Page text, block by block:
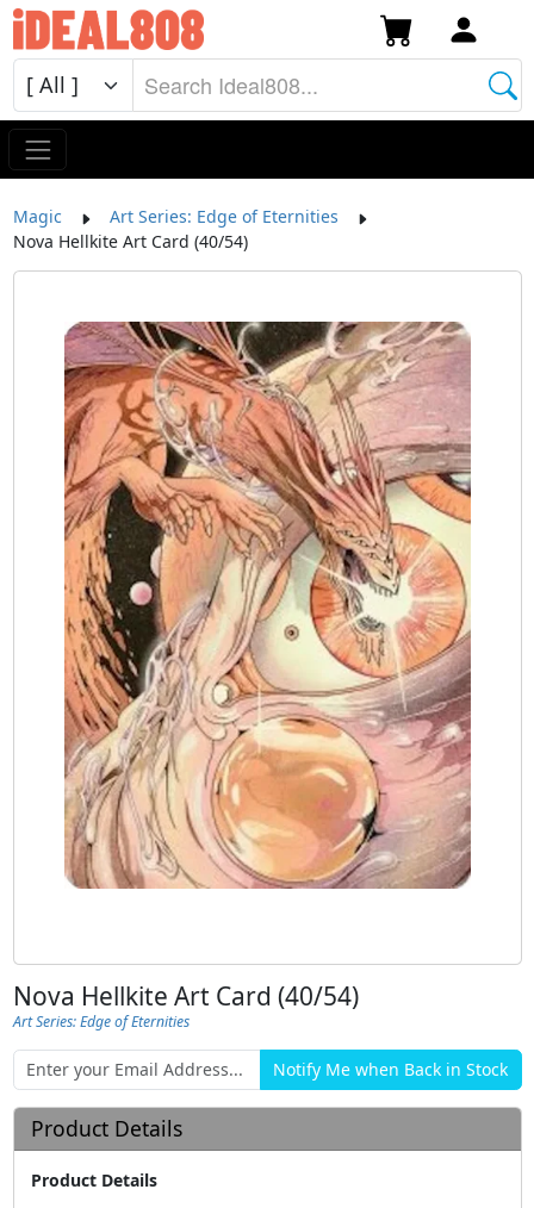
Magic
Art Series: Edge of Eternities
Nova Hellkite Art Card (40/54)
Nova Hellkite Art Card (40/54)
Art Series: Edge of Eternities
Product Details
Product Details